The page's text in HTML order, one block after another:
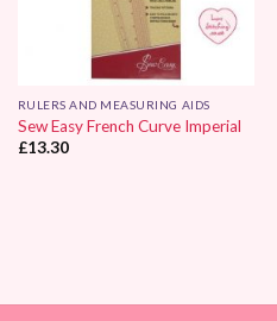
RULERS AND MEASURING AIDS
Sew Easy French Curve Imperial
£13.30